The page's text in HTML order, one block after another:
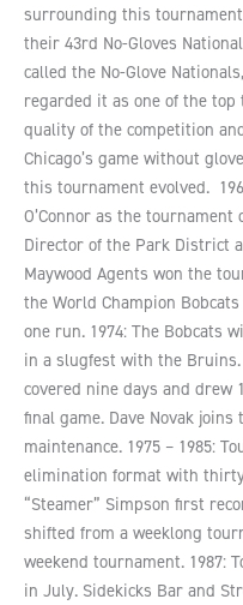
surrounding this
their 43rd No-Gloves
called the No-Glove
regarded it as one of the
quality of the competition
Chicago’s game without
this tournament evolved.
O’Connor as the
Director of the Park District
Maywood Agents won the
the World Champion
one run. 1974: The
in a slugfest with the Bruins.
covered nine days and drew
final game. Dave Novak
maintenance. 1975 – 1985:
elimination format with
“Steamer” Simpson first
shifted from a weeklong
weekend tournament. 1987:
in July. Sidekicks Bar and